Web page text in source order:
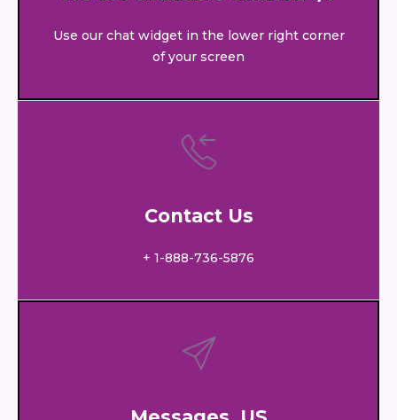
Use our chat widget in the lower right corner
of your screen
Contact Us
+ 1-888-736-5876